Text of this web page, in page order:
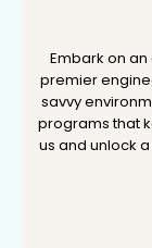
Embark on an
premier
savvy
programs that
us and unlock
Embark on an
premier
savvy
programs that
us and unlock